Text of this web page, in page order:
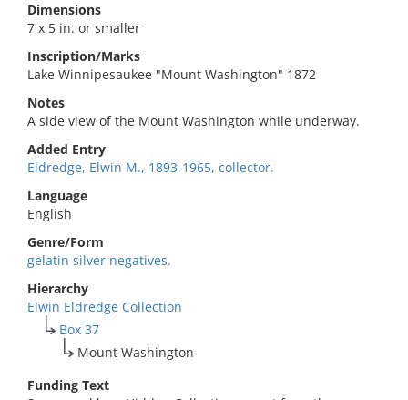
Dimensions
7 x 5 in. or smaller
Inscription/Marks
Lake Winnipesaukee "Mount Washington" 1872
Notes
A side view of the Mount Washington while underway.
Added Entry
Eldredge, Elwin M., 1893-1965, collector.
Language
English
Genre/Form
gelatin silver negatives.
Hierarchy
Elwin Eldredge Collection
Box 37
Mount Washington
Funding Text